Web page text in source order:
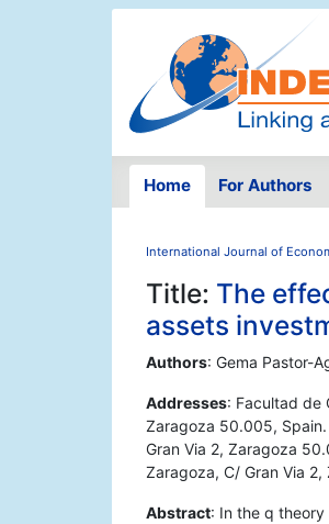
Home For Authors
International Journal of
Title: The
assets
Authors: Gema Pastor-
Addresses: Facultad de
Zaragoza 50.005,
Gran Via 2, Zaragoza
Zaragoza, C/ Gran Via
Abstract: In the q